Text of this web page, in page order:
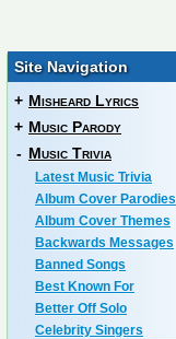
Site Navigation
+ Misheard Lyrics
+ Music Parody
- Music Trivia
Latest Music Trivia
Album Cover Parodies
Album Cover Themes
Backwards Messages
Banned Songs
Best Known For
Better Off Solo
Celebrity Singers